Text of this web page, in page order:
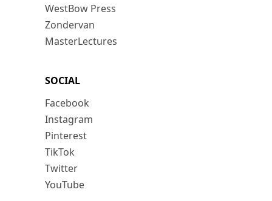
WestBow Press
Zondervan
MasterLectures
SOCIAL
Facebook
Instagram
Pinterest
TikTok
Twitter
YouTube